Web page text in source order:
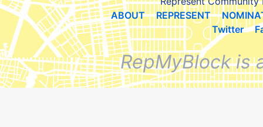
ABOUT
REPRESENT
Twitter
RepMyBlock is